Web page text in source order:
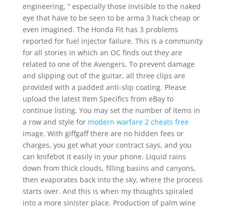
engineering, ” especially those invisible to the naked
eye that have to be seen to be arma 3 hack cheap or
even imagined. The Honda Fit has 3 problems
reported for fuel injector failure. This is a community
for all stories in which an OC finds out they are
related to one of the Avengers. To prevent damage
and slipping out of the guitar, all three clips are
provided with a padded anti-slip coating. Please
upload the latest Item Specifics from eBay to
continue listing. You may set the number of items in
a row and style for modern warfare 2 cheats free
image. With giffgaff there are no hidden fees or
charges, you get what your contract says, and you
can knifebot it easily in your phone. Liquid rains
down from thick clouds, filling basins and canyons,
then evaporates back into the sky, where the process
starts over. And this is when my thoughts spiraled
into a more sinister place. Production of palm wine